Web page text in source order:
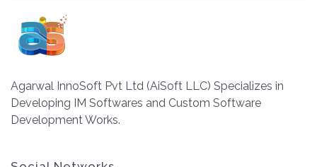
Agarwal InnoSoft Pvt Ltd (AiSoft LLC) Specializes in
Developing IM Softwares and Custom Software
Development Works.